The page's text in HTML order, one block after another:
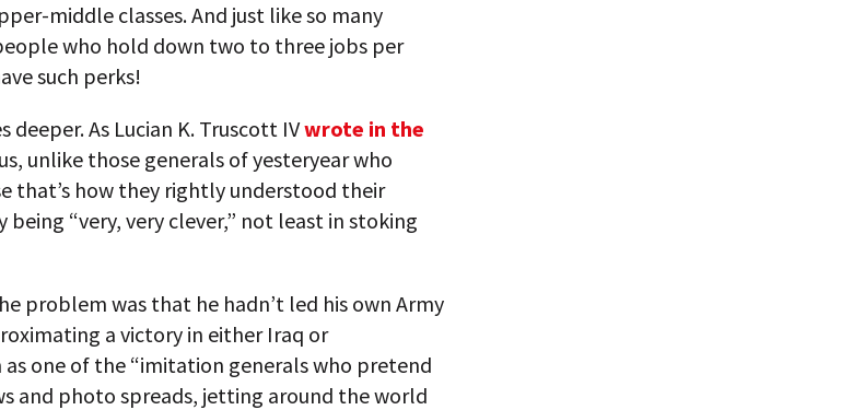
middle classes. And just like so many
who hold down two to three jobs per
such perks!
As Lucian K. Truscott IVwrote in the
unlike those generals of yesteryear who
that’s how they rightly understood their
“very, very clever,” not least in stoking
problem was that he hadn’t led his own Army
a victory in either Iraq or
as one of the “imitation generals who pretend
and photo spreads, jetting around the world